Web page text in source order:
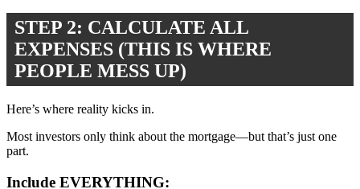
STEP 2: CALCULATE ALL
EXPENSES (THIS IS WHERE
PEOPLE MESS UP)
Here’s where reality kicks in.
Most investors only think about the mortgage—but that’s just one
part.
Include EVERYTHING: